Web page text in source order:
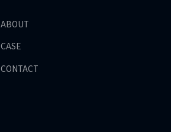
ABOUT
CASE
CONTACT